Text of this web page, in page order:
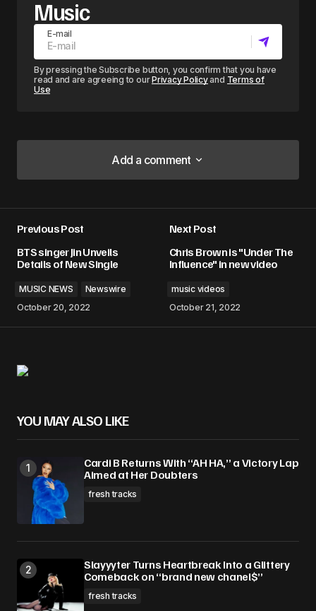
Music
E-mail
By pressing the Subscribe button, you confirm that you have
read and are agreeing to ourPrivacy Policyand Terms of
Use
Add a comment
Add a comment
Required fields are marked*
Comment*
Your E-mail*
Save my name, email, and website in this
browser for the next time I comment.
Submit Comment
Previous Post
BTS singer Jin Unveils
Details of New Single
MUSIC NEWS
Newswire
October 20, 2022
Next Post
Chris Brown is "Under The
Influence" in new video
music videos
October 21, 2022
YOU MAY ALSO LIKE
Cardi B Returns With “AH HA,” a Victory Lap
Aimed at Her Doubters
fresh tracks
Slayyyter Turns Heartbreak Into a Glittery
Comeback on “brand new chanel$”
fresh tracks